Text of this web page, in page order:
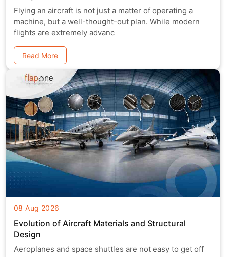
Flying an aircraft is not just a matter of operating a
machine, but a well-thought-out plan. While modern
flights are extremely advanc
Read More
08 Aug 2026
Evolution of Aircraft Materials and Structural
Design
Aeroplanes and space shuttles are not easy to get off